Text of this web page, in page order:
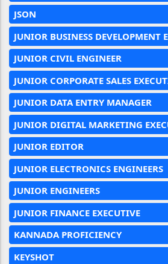
JSON
JUNIOR BUSINESS DEVELOPMENT
JUNIOR CIVIL ENGINEER
JUNIOR CORPORATE SALES
JUNIOR DATA ENTRY MANAGER
JUNIOR DIGITAL MARKETING
JUNIOR EDITOR
JUNIOR ELECTRONICS ENGINEERS
JUNIOR ENGINEERS
JUNIOR FINANCE EXECUTIVE
KANNADA PROFICIENCY
KEYSHOT